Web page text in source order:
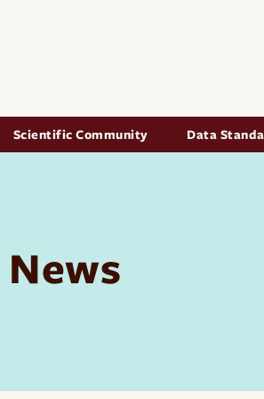
Scientific Community Data
News